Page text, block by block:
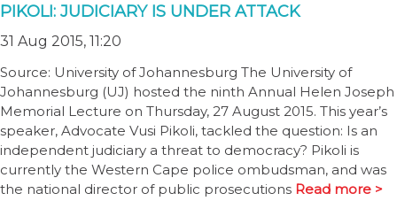
PIKOLI: JUDICIARY IS UNDER ATTACK
31 Aug 2015, 11:20
Source: University of Johannesburg The University of
Johannesburg (UJ) hosted the ninth Annual Helen Joseph
Memorial Lecture on Thursday, 27 August 2015. This year’s
speaker, Advocate Vusi Pikoli, tackled the question: Is an
independent judiciary a threat to democracy? Pikoli is
currently the Western Cape police ombudsman, and was
the national director of public prosecutions Read more >